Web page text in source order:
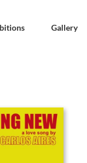
Gallery